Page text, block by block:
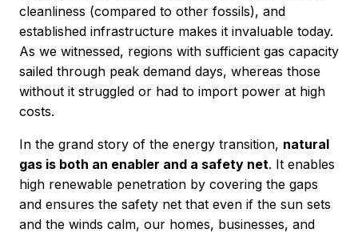
cleanliness (compared to other fossils), and
established infrastructure makes it invaluable today.
As we witnessed, regions with sufficient gas capacity
sailed through peak demand days, whereas those
without it struggled or had to import power at high
costs.
In the grand story of the energy transition, natural
gas is both an enabler and a safety net. It enables
high renewable penetration by covering the gaps
and ensures the safety net that even if the sun sets
and the winds calm, our homes, businesses, and